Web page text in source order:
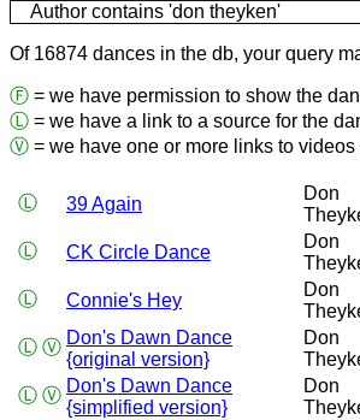
Author contains 'don theyken'
Of 16874 dances in the db, your query
Ⓕ = we have permission to show the
Ⓛ = we have a link to a source for the
Ⓥ = we have one or more links to
Ⓛ 39 Again
Don
Ⓛ
CK Circle Dance
Don
Ⓛ Connie's Hey
Don
Ⓛ Ⓥ Don's Dawn Dance
{original version}
Don
Ⓛ Ⓥ Don's Dawn Dance
{simplified version}
Don